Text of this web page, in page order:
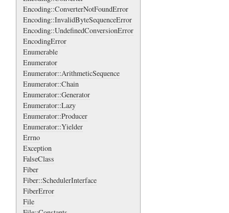
Encoding::ConverterNotFoundError
Encoding::InvalidByteSequenceError
Encoding::UndefinedConversionError
EncodingError
Enumerable
Enumerator
Enumerator::ArithmeticSequence
Enumerator::Chain
Enumerator::Generator
Enumerator::Lazy
Enumerator::Producer
Enumerator::Yielder
Errno
Exception
FalseClass
Fiber
Fiber::SchedulerInterface
FiberError
File